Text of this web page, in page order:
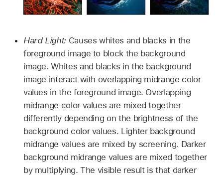
Hard Light: Causes whites and blacks in the
foreground image to block the background
image. Whites and blacks in the background
image interact with overlapping midrange color
values in the foreground image. Overlapping
midrange color values are mixed together
differently depending on the brightness of the
background color values. Lighter background
midrange values are mixed by screening. Darker
background midrange values are mixed together
by multiplying. The visible result is that darker